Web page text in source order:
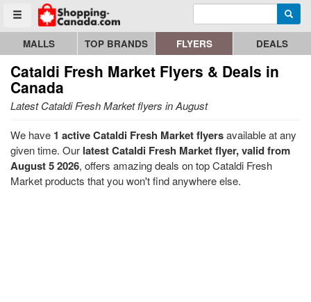
Toggle menu
Go to homepage - click to logo image Enter search query
MALLS TOP BRANDS FLYERS DEALS
Cataldi Fresh Market Flyers & Deals in
Canada
Latest Cataldi Fresh Market flyers in August
We have 1 active Cataldi Fresh Market flyersavailable at any
given time. Our latest Cataldi Fresh Market flyer, valid from
August 5 2026, offers amazing deals on top Cataldi Fresh
Market products that you won't find anywhere else.